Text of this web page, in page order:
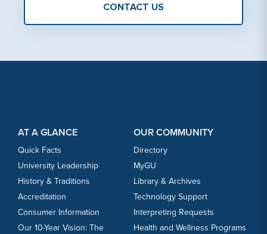
CONTACT US
AT A GLANCE
Quick Facts
University Leadership
History & Traditions
Accreditation
Consumer Information
Our 10-Year Vision: The
OUR COMMUNITY
Directory
MyGU
Library & Archives
Technology Support
Interpreting Requests
Health and Wellness Programs